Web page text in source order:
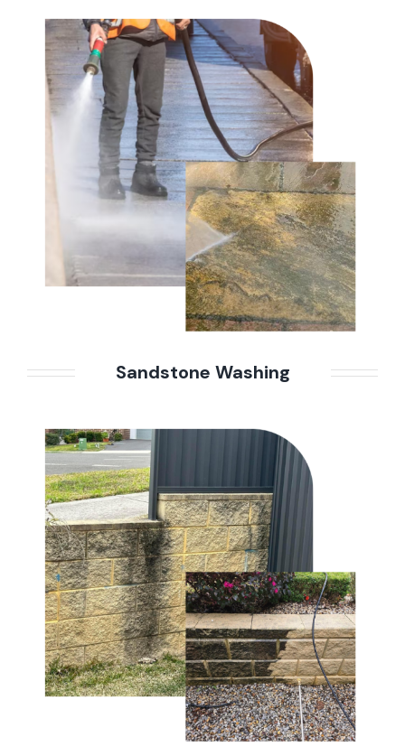
Sandstone Washing